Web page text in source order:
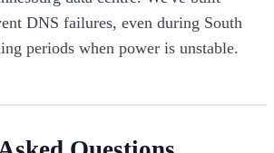
DNS failures, even during South
periods when power is unstable.